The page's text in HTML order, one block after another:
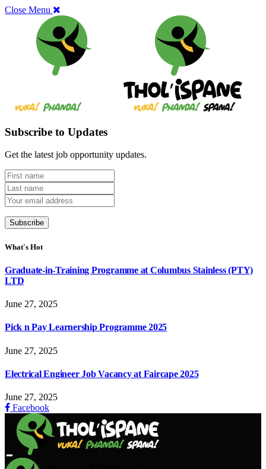
Close Menu
Subscribe to Updates
Get the latest job opportunity updates.
What's Hot
Graduate-in-Training Programme at Columbus Stainless (PTY)
LTD
June 27, 2025
Pick n Pay Learnership Programme 2025
June 27, 2025
Electrical Engineer Job Vacancy at Faircape 2025
June 27, 2025
Facebook